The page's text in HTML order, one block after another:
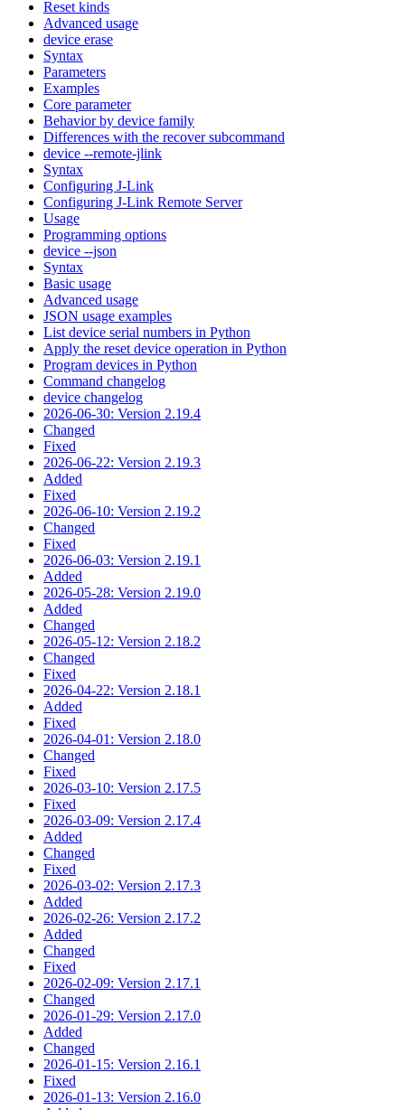
Reset kinds
Advanced usage
device erase
Syntax
Parameters
Examples
Core parameter
Behavior by device family
Differences with the recover subcommand
device --remote-jlink
Syntax
Configuring J-Link
Configuring J-Link Remote Server
Usage
Programming options
device --json
Syntax
Basic usage
Advanced usage
JSON usage examples
List device serial numbers in Python
Apply the reset device operation in Python
Program devices in Python
Command changelog
device changelog
2026-06-30: Version 2.19.4
Changed
Fixed
2026-06-22: Version 2.19.3
Added
Fixed
2026-06-10: Version 2.19.2
Changed
Fixed
2026-06-03: Version 2.19.1
Added
2026-05-28: Version 2.19.0
Added
Changed
2026-05-12: Version 2.18.2
Changed
Fixed
2026-04-22: Version 2.18.1
Added
Fixed
2026-04-01: Version 2.18.0
Changed
Fixed
2026-03-10: Version 2.17.5
Fixed
2026-03-09: Version 2.17.4
Added
Changed
Fixed
2026-03-02: Version 2.17.3
Added
2026-02-26: Version 2.17.2
Added
Changed
Fixed
2026-02-09: Version 2.17.1
Changed
2026-01-29: Version 2.17.0
Added
Changed
2026-01-15: Version 2.16.1
Fixed
2026-01-13: Version 2.16.0